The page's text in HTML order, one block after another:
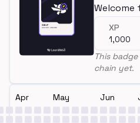
Welcome
XP
1,000
This
chain yet.
Apr May Jun